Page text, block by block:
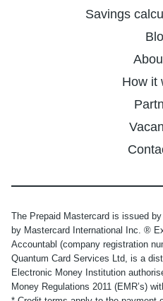
Savings
How it
The Prepaid Mastercard is issued
by Mastercard International Inc. ®
Accountabl (company registration
Quantum Card Services Ltd, is a
Electronic Money Institution
Money Regulations 2011 (EMR’s)